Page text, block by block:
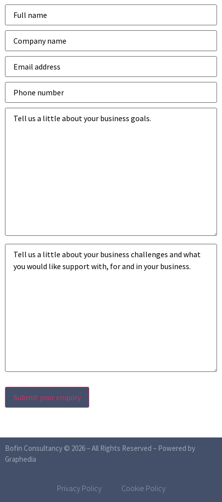
Name*
Company*
Email
address*
Phone
number*
Business
goals*
Business
challenges *
Bofin Consultancy © 2026 – All Rights Reserved – Powered by
Graphedia
Privacy Policy Cookie Policy